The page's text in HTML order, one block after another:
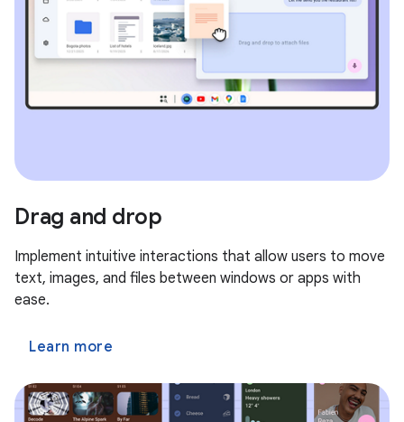
Drag and drop
Implement intuitive interactions that allow users to move
text, images, and files between windows or apps with
ease.
Learn more